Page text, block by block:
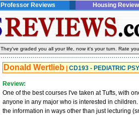
Professor Reviews Housing
They've graded you all your life, now it's your turn. Rate
Donald Wertlieb CD193 - PEDIATRIC
Review:
One of the best courses I've taken at Tufts, with
anyone in any major who is interested in
the information in ways other than just lecturing